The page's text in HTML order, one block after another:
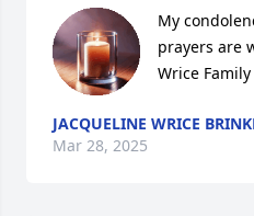
My
prayers are
Wrice Family
JACQUELINE WRICE
Mar 28, 2025